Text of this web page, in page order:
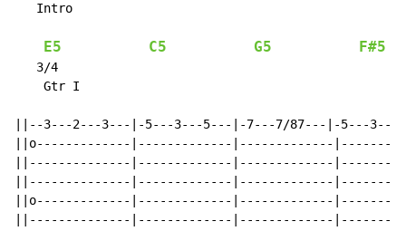
   Intro
E5 C5 G5 F#5
   3/4
    Gtr I
||--3---2---3---|-5---3---5---|-7---7/87---|-5---
||o-------------|-------------|-------------
||--------------|-------------|-------------
||--------------|-------------|-------------
||o-------------|-------------|-------------
||--------------|-------------|-------------